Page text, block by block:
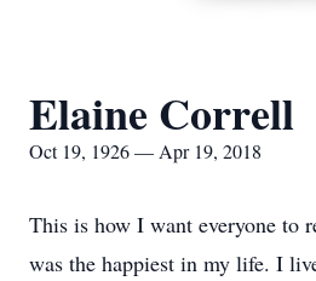
Elaine Correll
Oct 19, 1926 — Apr 19, 2018
This is how I want everyone to
was the happiest in my life. I